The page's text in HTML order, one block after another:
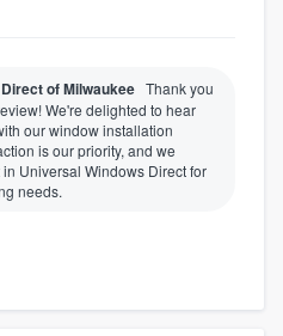
of Milwaukee Thank you
We're delighted to hear
our window installation
is our priority, and we
Universal Windows Direct for
needs.